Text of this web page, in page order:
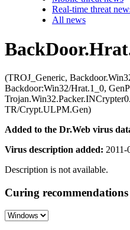
Real-time threat
All news
(TROJ_Generic,
Backdoor:Win32/Hrat.1_0,
TR/Crypt.ULPM.Gen)
Added to the Dr.Web virus
Virus description added: 2011-
Description is not available.
Curing recommendations